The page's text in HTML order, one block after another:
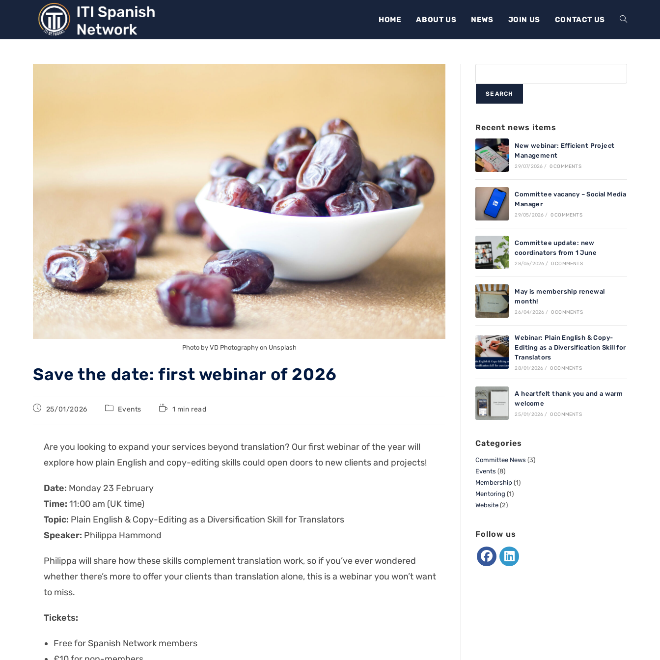
HOME ABOUT US NEWS JOIN US CONTACT US
Photo by VD Photography on Unsplash
Save the date: first webinar of 2026
25/01/2026 Events 1 min read
Are you looking to expand your services beyond translation? Our first webinar of the year will
explore how plain English and copy-editing skills could open doors to new clients and projects!
Date: Monday 23 February
Time: 11:00 am (UK time)
Topic: Plain English & Copy-Editing as a Diversification Skill for Translators
Speaker: Philippa Hammond
Philippa will share how these skills complement translation work, so if you’ve ever wondered
whether there’s more to offer your clients than translation alone, this is a webinar you won’t want
to miss.
Tickets:
Free for Spanish Network members
SEARCH
Recent news items
New webinar: Efficient Project
Management
29/07/2026 / 0 COMMENTS
Committee vacancy – Social Media
Manager
29/05/2026 / 0 COMMENTS
Committee update: new
coordinators from 1 June
28/05/2026 / 0 COMMENTS
May is membership renewal
month!
26/04/2026 / 0 COMMENTS
Webinar: Plain English & Copy-
Editing as a Diversification Skill for
Translators
28/01/2026 / 0 COMMENTS
A heartfelt thank you and a warm
welcome
25/01/2026 / 0 COMMENTS
Categories
Committee News (3)
Events (8)
Membership (1)
Mentoring (1)
Website (2)
Follow us